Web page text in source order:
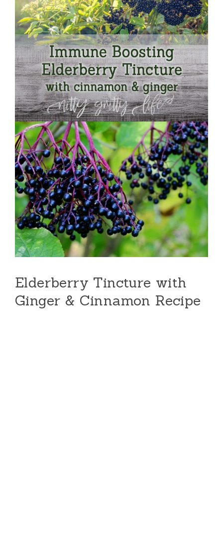
Elderberry Tincture with
Ginger & Cinnamon Recipe